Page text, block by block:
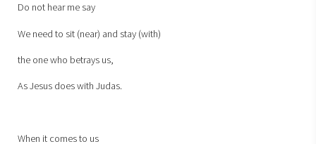
Do not hear me say
We need to sit (near) and stay (with)
the one who betrays us,
As Jesus does with Judas.
When it comes to us